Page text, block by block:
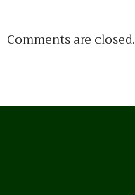
Comments are closed.